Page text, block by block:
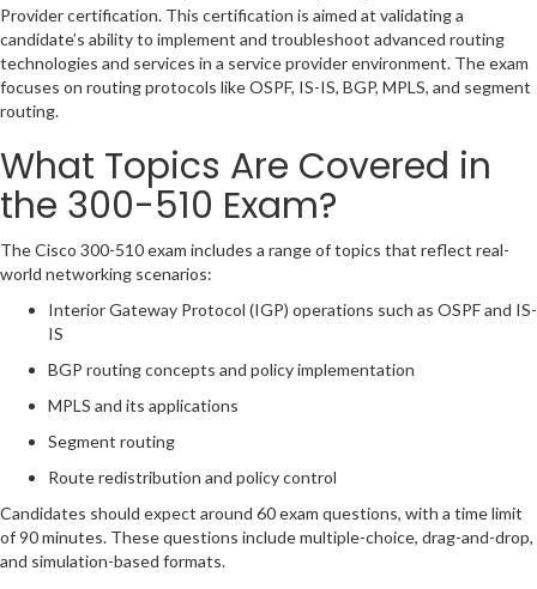
Provider certification. This certification is aimed at validating a
candidate’s ability to implement and troubleshoot advanced routing
technologies and services in a service provider environment. The exam
focuses on routing protocols like OSPF, IS-IS, BGP, MPLS, and segment
routing.
What Topics Are Covered in
the 300-510 Exam?
The Cisco 300-510 exam includes a range of topics that reflect real-
world networking scenarios:
Interior Gateway Protocol (IGP) operations such as OSPF and IS-
IS
BGP routing concepts and policy implementation
MPLS and its applications
Segment routing
Route redistribution and policy control
Candidates should expect around 60 exam questions, with a time limit
of 90 minutes. These questions include multiple-choice, drag-and-drop,
and simulation-based formats.